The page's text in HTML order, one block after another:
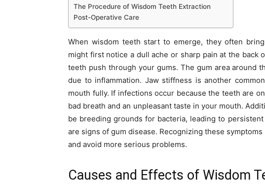
The Procedure of Wisdom Teeth Extraction
Post-Operative Care
When wisdom teeth start to emerge, they often
might first notice a dull ache or sharp pain at the back
teeth push through your gums. The gum area around
due to inflammation. Jaw stiffness is another
mouth fully. If infections occur because the teeth are
bad breath and an unpleasant taste in your mouth.
be breeding grounds for bacteria, leading to
are signs of gum disease. Recognizing these
and avoid more serious problems.
Causes and Effects of Wisdom